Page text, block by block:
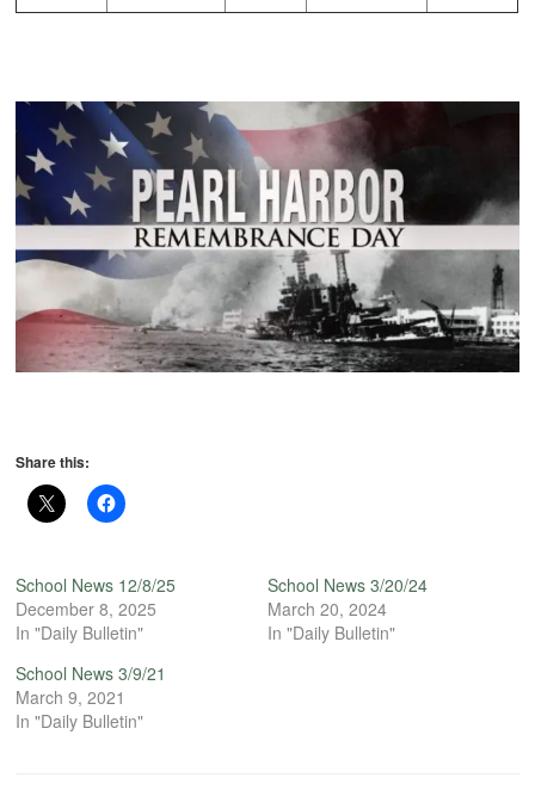
Share this:
School News 12/8/25
December 8, 2025
In "Daily Bulletin"
School News 3/20/24
March 20, 2024
In "Daily Bulletin"
School News 3/9/21
March 9, 2021
In "Daily Bulletin"